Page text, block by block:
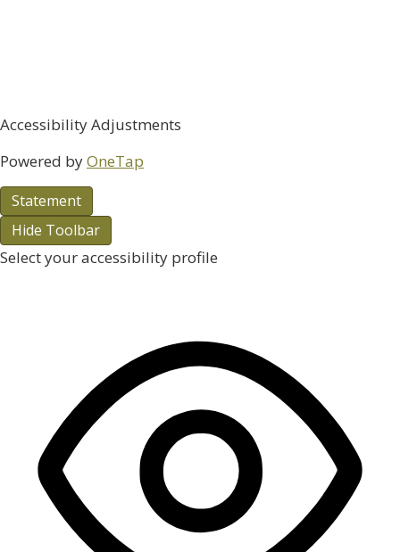
Accessibility Adjustments
Powered byOneTap
Statement
Hide Toolbar
Select your accessibility profile